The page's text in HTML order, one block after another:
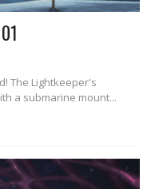
The Lightkeeper's
a submarine mount...